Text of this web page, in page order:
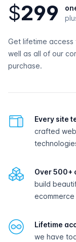
$299
Get lifetime
well as all of our
purchase.
Every site
crafted
Over 500+
build
Lifetime
we have